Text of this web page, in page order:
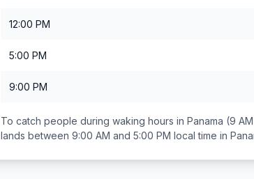
12:00 PM
5:00 PM
9:00 PM
To catch people during waking hours in Panama (9
lands between 9:00 AM and 5:00 PM local time in